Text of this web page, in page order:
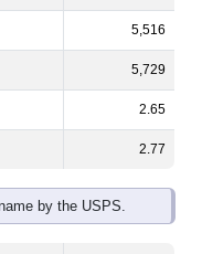
5,516
5,729
2.65
2.77
by the USPS.